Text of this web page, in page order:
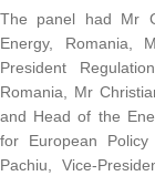
The panel had Mr
Energy, Romania,
President
Romania, Mr
and Head of the
for European
Pachiu, Vice-